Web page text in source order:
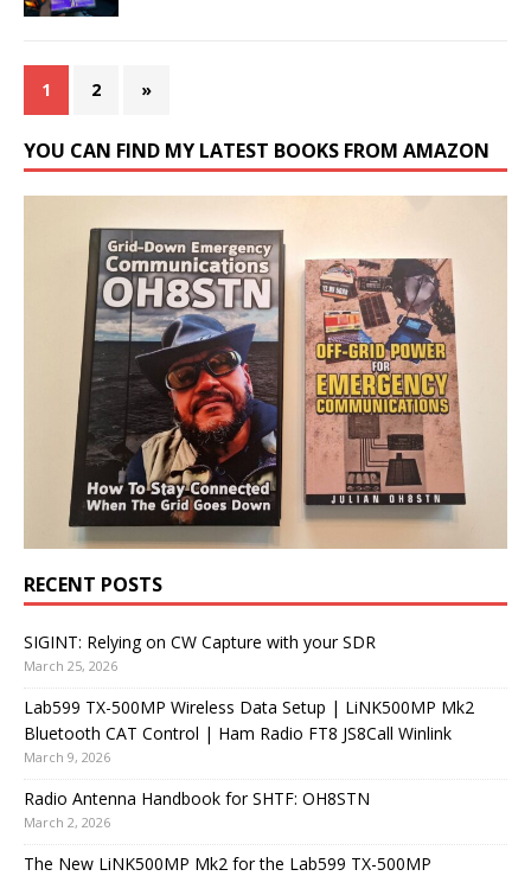
1 2 »
YOU CAN FIND MY LATEST BOOKS FROM AMAZON
RECENT POSTS
SIGINT: Relying on CW Capture with your SDR
March 25, 2026
Lab599 TX-500MP Wireless Data Setup | LiNK500MP Mk2
Bluetooth CAT Control | Ham Radio FT8 JS8Call Winlink
March 9, 2026
Radio Antenna Handbook for SHTF: OH8STN
March 2, 2026
The New LiNK500MP Mk2 for the Lab599 TX-500MP